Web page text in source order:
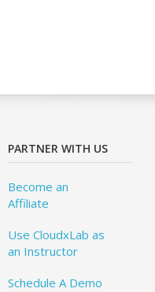
PARTNER WITH US
Become an
Affiliate
Use CloudxLab as
an Instructor
Schedule A Demo